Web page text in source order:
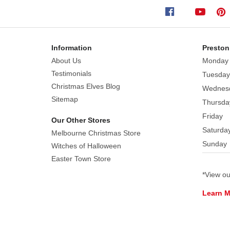
streamlined
sophisticated
and
unique
colour
Information
About Us
Testimonials
Christmas Elves Blog
Sitemap
Our Other Stores
Melbourne Christmas Store
Witches of Halloween
Easter Town Store
Monday
Tuesday
Friday
Sunday
*View
Learn